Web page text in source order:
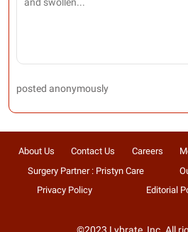
posted anonymously
About Us Contact Us Careers
Surgery Partner : Pristyn Care
Privacy Policy
Editorial